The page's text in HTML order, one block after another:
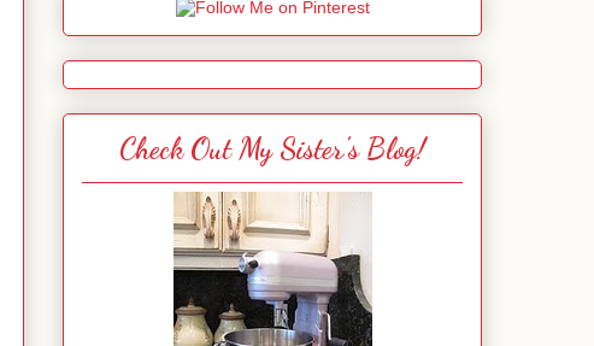
Check Out My Sister's Blog!